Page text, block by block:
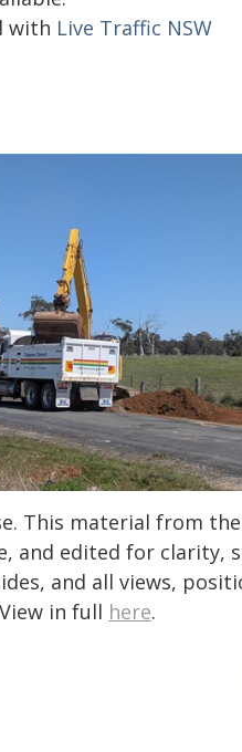
with Live Traffic NSW
This material from
and edited for clarity,
and all views,
in full here.